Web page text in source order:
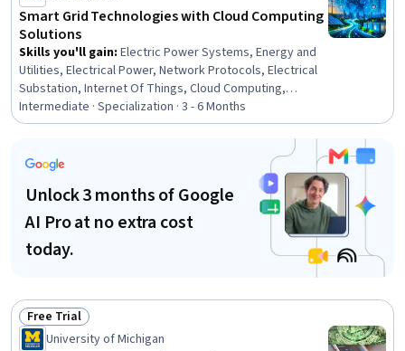
Learning, Electronic Components, Peripheral Devices
Smart Grid Technologies with Cloud Computing
Solutions
Skills you'll gain: Electric Power Systems, Energy and
Utilities, Electrical Power, Network Protocols, Electrical
Substation, Internet Of Things, Cloud Computing,
System Monitoring, Cloud Management, Network
Infrastructure, Interoperability, Operations Support
Systems, Wireless Networks, Electrical Engineering,
Cybersecurity, Power Electronics, Electrical Equipment,
TCP/IP, Information Technology, Electronics Engineering
Intermediate · Specialization · 3 - 6 Months
Unlock 3 months of Google
AI Pro at no extra cost
today.
Status: Free Trial
Free Trial
University of Michigan